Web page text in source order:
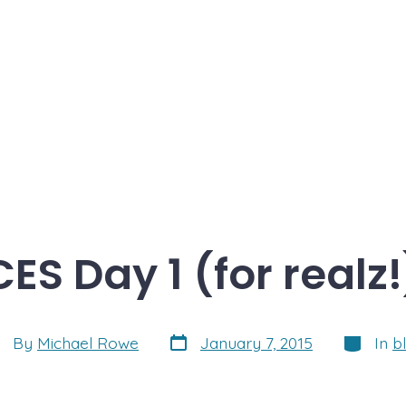
Day 1 (for
By Michael Rowe Post
date
January 7, 2015 In